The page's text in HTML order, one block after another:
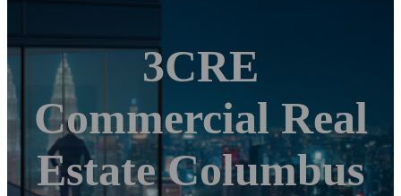
3CRE
Commercial Real
Estate Columbus